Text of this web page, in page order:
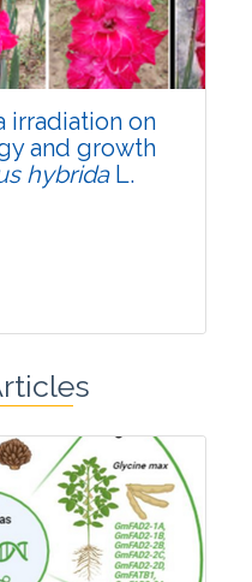
2026
026-01798-1
irradiation on
and growth
hybridaL.
0
2026
026-01814-4